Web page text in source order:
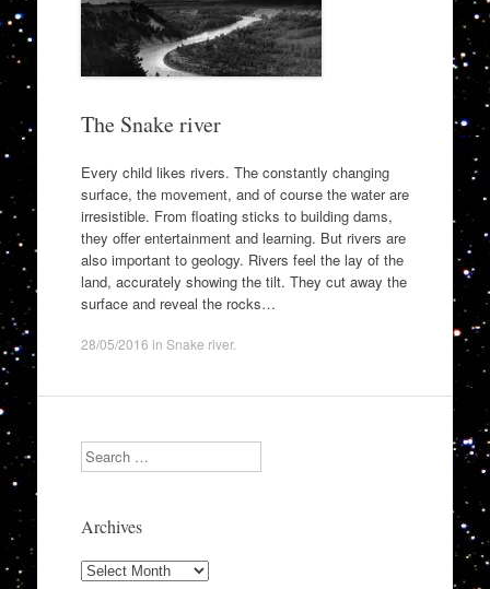
The Snake river
Every child likes rivers. The constantly changing
surface, the movement, and of course the water are
irresistible. From floating sticks to building dams,
they offer entertainment and learning. But rivers are
also important to geology. Rivers feel the lay of the
land, accurately showing the tilt. They cut away the
surface and reveal the rocks…
28/05/2016 in Snake river.
Search
Archives
Archives